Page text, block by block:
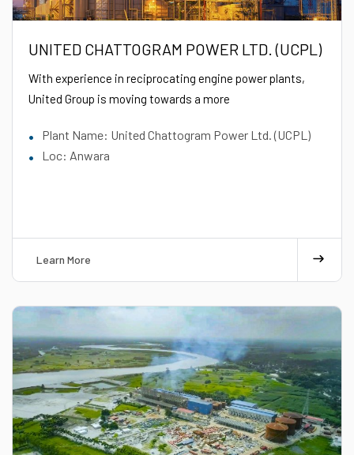
UNITED CHATTOGRAM POWER LTD. (UCPL)
With experience in reciprocating engine power plants,
United Group is moving towards a more
Plant Name: United Chattogram Power Ltd. (UCPL)
Loc: Anwara
Learn More